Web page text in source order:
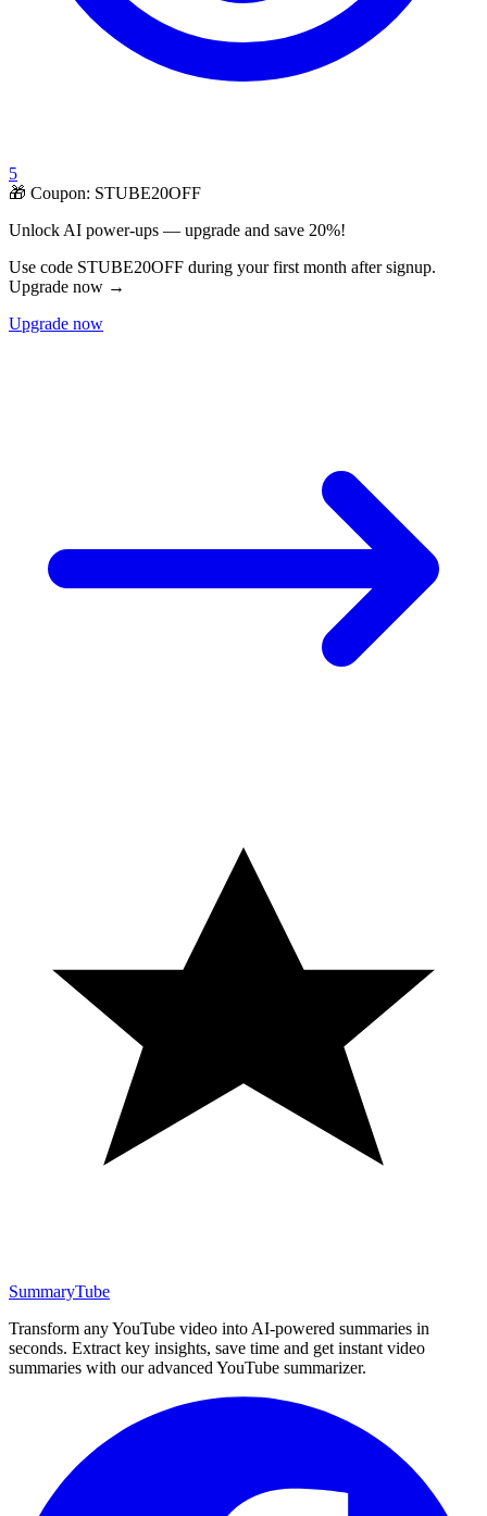
5
🎁 Coupon: STUBE20OFF
Unlock AI power-ups — upgrade and save 20%!
Use code STUBE20OFF during your first month after signup.
Upgrade now →
Upgrade now
SummaryTube
Transform any YouTube video into AI-powered summaries in
seconds. Extract key insights, save time and get instant video
summaries with our advanced YouTube summarizer.